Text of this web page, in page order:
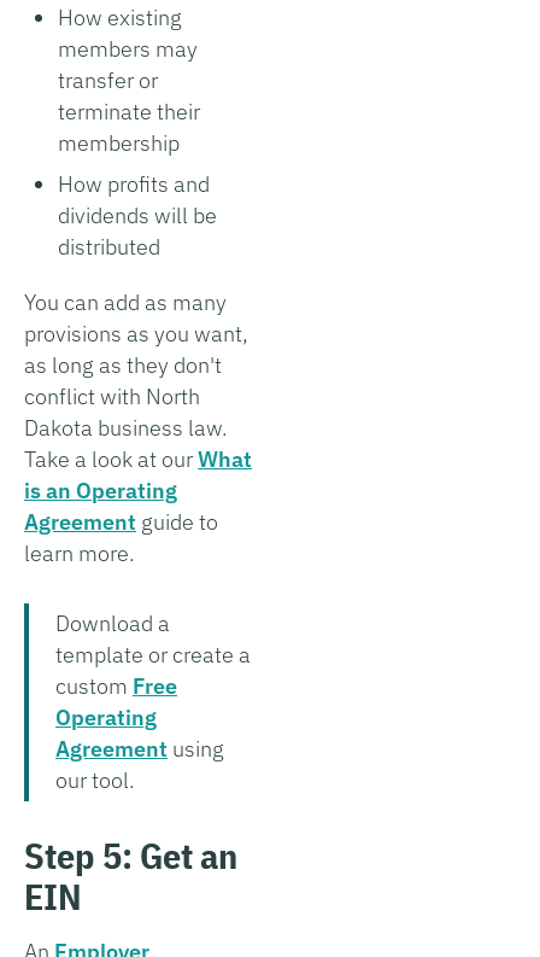
How existing
members may
transfer or
terminate their
membership
How profits and
dividends will be
distributed
You can add as many
provisions as you want,
as long as they don't
conflict with North
Dakota business law.
Take a look at ourWhat
is an Operating
Agreement guide to
learn more.
Download a
template or create a
custom Free
Operating
Agreement using
our tool.
Step 5: Get an
EIN
An Employer